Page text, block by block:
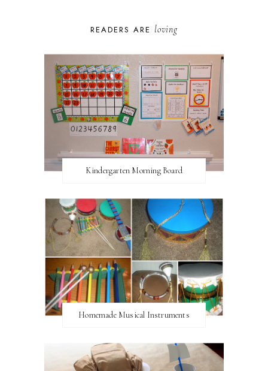
READERS ARE loving
Kindergarten Morning Board
Homemade Musical Instruments